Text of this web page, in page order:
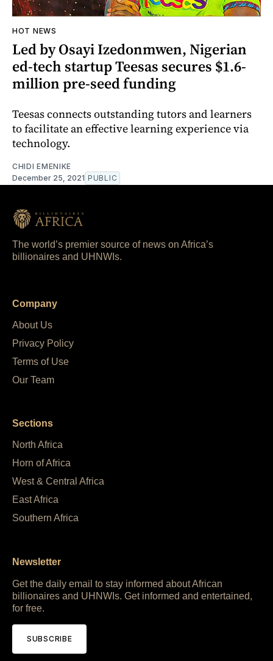
HOT NEWS
Led by Osayi Izedonmwen, Nigerian
ed-tech startup Teesas secures $1.6-
million pre-seed funding
Teesas connects outstanding tutors and learners
to facilitate an effective learning experience via
technology.
CHIDI EMENIKE
December 25, 2021 PUBLIC
The world’s premier source of news on Africa’s
billionaires and UHNWIs.
Company
About Us
Privacy Policy
Terms of Use
Our Team
Sections
North Africa
Horn of Africa
West & Central Africa
East Africa
Southern Africa
Newsletter
Get the daily email to stay informed about African
billionaires and UHNWIs. Get informed and entertained,
for free.
SUBSCRIBE